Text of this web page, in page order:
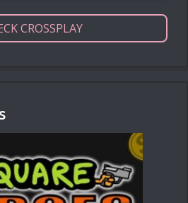
CROSSPLAY